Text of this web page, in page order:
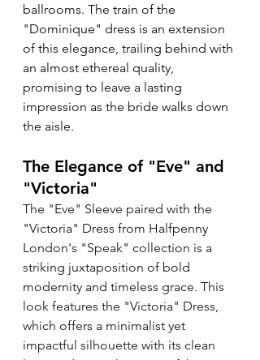
ballrooms. The train of the
"Dominique" dress is an extension
of this elegance, trailing behind with
an almost ethereal quality,
promising to leave a lasting
impression as the bride walks down
the aisle.
The Elegance of "Eve" and
"Victoria"
The "Eve" Sleeve paired with the
"Victoria" Dress from Halfpenny
London's "Speak" collection is a
striking juxtaposition of bold
modernity and timeless grace. This
look features the "Victoria" Dress,
which offers a minimalist yet
impactful silhouette with its clean